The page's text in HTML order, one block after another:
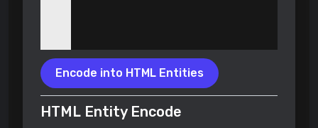
Encode into HTML Entities
HTML Entity Encode